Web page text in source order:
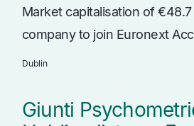
Market capitalisation of
company to join Euronext
Dublin
Giunti